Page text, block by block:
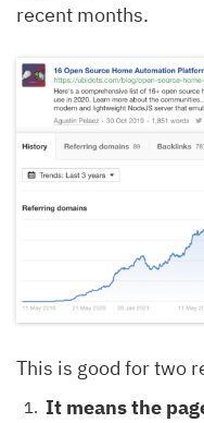
recent months.
This is good for two
It means the